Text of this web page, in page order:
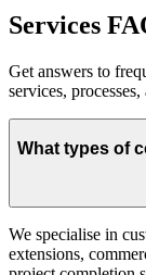
Services
Get answers to
services,
What types of
We specialise in
extensions,